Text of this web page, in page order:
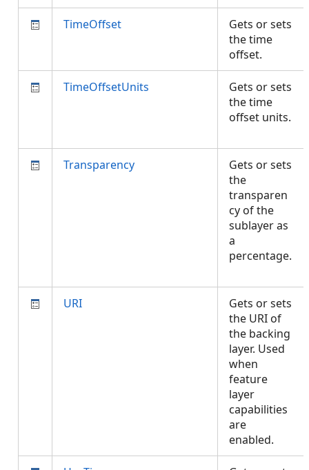
TimeOffset
Gets or sets
the time
offset.
TimeOffsetUnits
Gets or sets
the time
offset units.
Transparency
Gets or sets
the
transparen
cy of the
sublayer as
a
percentage.
URI
Gets or sets
the URI of
the backing
layer. Used
when
feature
layer
capabilities
are
enabled.